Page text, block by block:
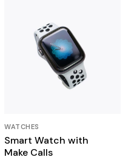
WATCHES
Smart Watch with
Make Calls